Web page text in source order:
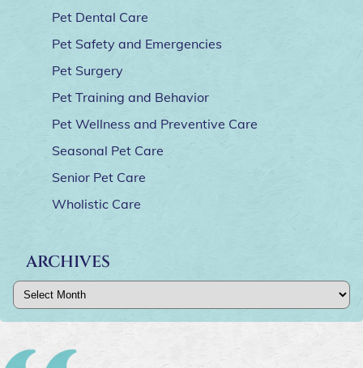
Pet Dental Care
Pet Safety and Emergencies
Pet Surgery
Pet Training and Behavior
Pet Wellness and Preventive Care
Seasonal Pet Care
Senior Pet Care
Wholistic Care
ARCHIVES
Archives